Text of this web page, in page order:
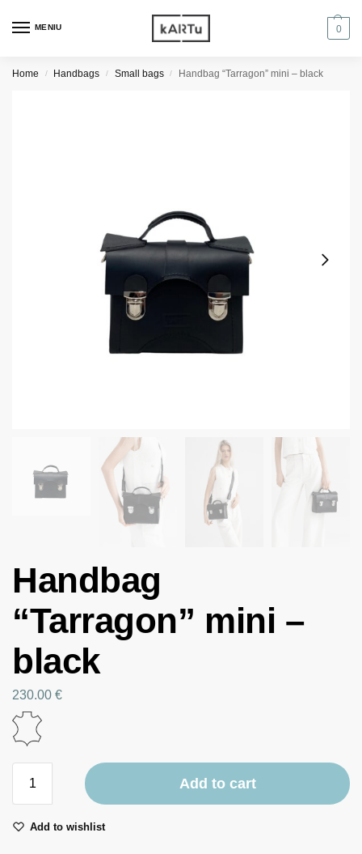
MENIU 0
Home / Handbags / Small bags / Handbag “Tarragon” mini – black
Handbag
“Tarragon” mini –
black
230.00 €
Add to cart
Add to wishlist